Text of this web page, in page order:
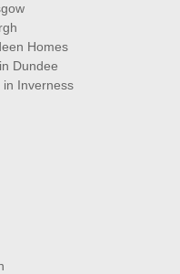
Homes
Dundee
in Inverness